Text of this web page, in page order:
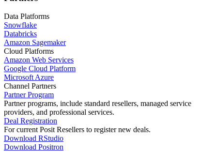
Data Platforms
Snowflake
Databricks
Amazon Sagemaker
Cloud Platforms
Amazon Web Services
Google Cloud Platform
Microsoft Azure
Channel Partners
Partner Program
Partner programs, include standard resellers, managed service
providers, and professional services.
Deal Registration
For current Posit Resellers to register new deals.
Download RStudio
Download Positron